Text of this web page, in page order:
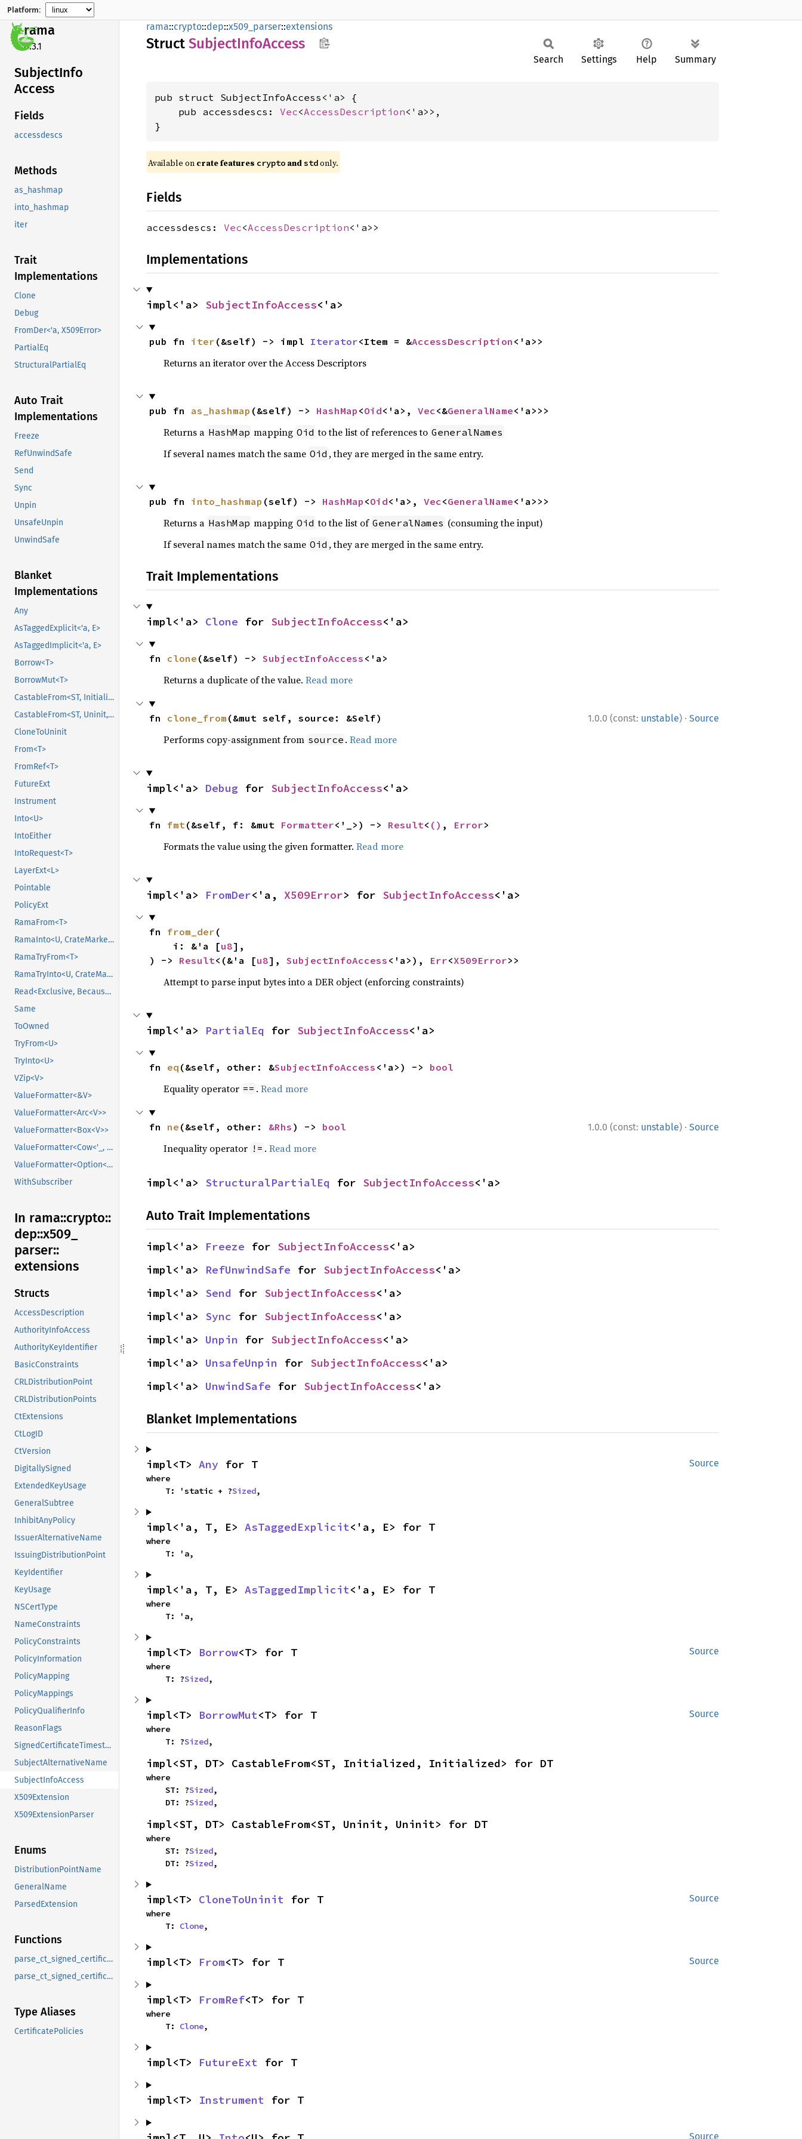
Platform:
rama
0.3.1
SubjectInfo
Access
Fields
accessdescs
Methods
as_hashmap
into_hashmap
iter
Trait
Implementations
Clone
Debug
FromDer<'a, X509Error>
PartialEq
StructuralPartialEq
Auto Trait
Implementations
Freeze
RefUnwindSafe
Send
Sync
Unpin
UnsafeUnpin
UnwindSafe
Blanket
Implementations
Any
AsTaggedExplicit<'a, E>
AsTaggedImplicit<'a, E>
Borrow<T>
BorrowMut<T>
CastableFrom<ST, Initialized, Initialized>
CastableFrom<ST, Uninit, Uninit>
CloneToUninit
From<T>
FromRef<T>
FutureExt
Instrument
Into<U>
IntoEither
IntoRequest<T>
LayerExt<L>
Pointable
PolicyExt
RamaFrom<T>
RamaInto<U, CrateMarker>
RamaTryFrom<T>
RamaTryInto<U, CrateMarker>
Read<Exclusive, BecauseExclusive>
Same
ToOwned
TryFrom<U>
TryInto<U>
VZip<V>
ValueFormatter<&V>
ValueFormatter<Arc<V>>
ValueFormatter<Box<V>>
ValueFormatter<Cow<'_, V>>
ValueFormatter<Option<V>>
WithSubscriber
In rama::crypto::
dep::x509_
parser::
extensions
Structs
AccessDescription
AuthorityInfoAccess
AuthorityKeyIdentifier
BasicConstraints
CRLDistributionPoint
CRLDistributionPoints
CtExtensions
CtLogID
CtVersion
DigitallySigned
ExtendedKeyUsage
GeneralSubtree
InhibitAnyPolicy
IssuerAlternativeName
IssuingDistributionPoint
KeyIdentifier
KeyUsage
NSCertType
NameConstraints
PolicyConstraints
PolicyInformation
PolicyMapping
PolicyMappings
PolicyQualifierInfo
ReasonFlags
SignedCertificateTimestamp
SubjectAlternativeName
SubjectInfoAccess
X509Extension
X509ExtensionParser
Enums
DistributionPointName
GeneralName
ParsedExtension
Functions
parse_ct_signed_certificate_timestamp
parse_ct_signed_certificate_timestamp_list
Type Aliases
CertificatePolicies
rama::crypto::dep::x509_parser::extensions
Struct SubjectInfoAccess
Search Settings Help Summary
pub struct SubjectInfoAccess<'a> {
    pub accessdescs:
Vec<AccessDescription<'a>>,
}
Available on crate features crypto andstdonly.
Fields
accessdescs: Vec<AccessDescription<'a>>
Implementations
impl<'a> SubjectInfoAccess<'a>
pub fn iter (&self) -> impl Iterator<Item = &AccessDescription <'a>>
Returns an iterator over the Access Descriptors
pub fn as_hashmap (&self) -> HashMap <Oid<'a>, Vec<&GeneralName<'a>>>
Returns a HashMap mapping Oid to the list of references to GeneralNames
If several names match the same Oid , they are merged in the same entry.
pub fn into_hashmap (self) -> HashMap <Oid<'a>, Vec<GeneralName<'a>>>
Returns a HashMap mapping Oid to the list of GeneralNames (consuming the input)
If several names match the same Oid , they are merged in the same entry.
Trait Implementations
impl<'a> Clone for SubjectInfoAccess<'a>
fn clone (&self) -> SubjectInfoAccess <'a>
Returns a duplicate of the value. Read more
1.0.0 (const: unstable) · Source
fn clone_from (&mut self, source: &Self)
Performs copy-assignment from source . Read more
impl<'a> Debug for SubjectInfoAccess<'a>
fn fmt(&self, f: &mut Formatter<'_>) -> Result< () , Error>
Formats the value using the given formatter. Read more
impl<'a> FromDer<'a, X509Error> for SubjectInfoAccess<'a>
fn from_der (
    i: &'a [
u8],
) -> Result<(&'a [u8], SubjectInfoAccess <'a>), Err<X509Error>>
Attempt to parse input bytes into a DER object (enforcing constraints)
impl<'a> PartialEq for SubjectInfoAccess<'a>
fn eq (&self, other: &SubjectInfoAccess <'a>) -> bool
Equality operator == . Read more
1.0.0 (const: unstable) · Source
fn ne (&self, other: &Rhs ) -> bool
Inequality operator != . Read more
impl<'a> StructuralPartialEq for SubjectInfoAccess<'a>
Auto Trait Implementations
impl<'a> Freeze for SubjectInfoAccess<'a>
impl<'a> RefUnwindSafe for SubjectInfoAccess<'a>
impl<'a> Send for SubjectInfoAccess<'a>
impl<'a> Sync for SubjectInfoAccess<'a>
impl<'a> Unpin for SubjectInfoAccess<'a>
impl<'a> UnsafeUnpin for SubjectInfoAccess<'a>
impl<'a> UnwindSafe for SubjectInfoAccess<'a>
Blanket Implementations
Source
impl<T> Any for T
where
    T: 'static + ?
Sized,
impl<'a, T, E> AsTaggedExplicit<'a, E> for T
where
    T: 'a,
impl<'a, T, E> AsTaggedImplicit<'a, E> for T
where
    T: 'a,
Source
impl<T> Borrow<T> for T
where
    T: ?
Sized,
Source
impl<T> BorrowMut<T> for T
where
    T: ?
Sized,
impl<ST, DT> CastableFrom<ST, Initialized, Initialized> for DT
where
    ST: ?
Sized,
    DT: ?
Sized,
impl<ST, DT> CastableFrom<ST, Uninit, Uninit> for DT
where
    ST: ?
Sized,
    DT: ?
Sized,
Source
impl<T> CloneToUninit for T
where
    T:
Clone,
Source
impl<T> From<T> for T
impl<T> FromRef<T> for T
where
    T:
Clone,
impl<T> FutureExt for T
impl<T> Instrument for T
Source